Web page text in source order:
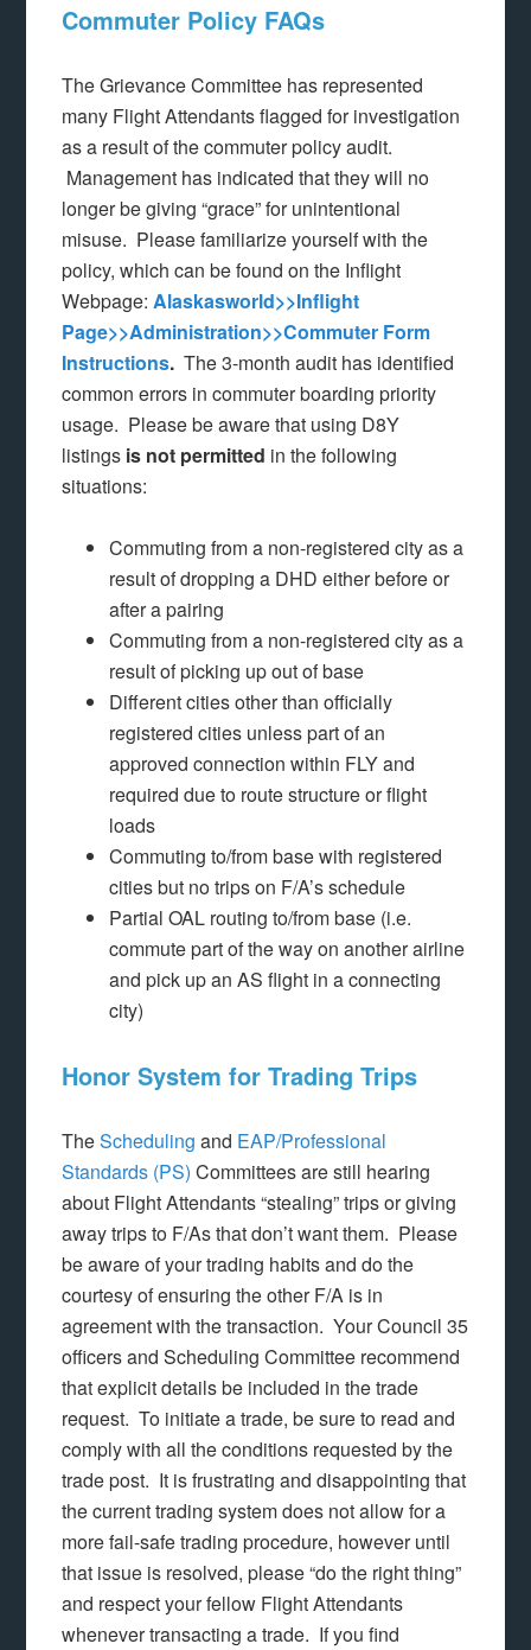
Commuter Policy FAQs
The Grievance Committee has represented
many Flight Attendants flagged for investigation
as a result of the commuter policy audit.
Management has indicated that they will no
longer be giving “grace” for unintentional
misuse. Please familiarize yourself with the
policy, which can be found on the Inflight
Webpage:Alaskasworld>>Inflight
Page>>Administration>>Commuter Form
Instructions. The 3-month audit has identified
common errors in commuter boarding priority
usage. Please be aware that using D8Y
listings is not permitted in the following
situations:
Commuting from a non-registered city as a
result of dropping a DHD either before or
after a pairing
Commuting from a non-registered city as a
result of picking up out of base
Different cities other than officially
registered cities unless part of an
approved connection within FLY and
required due to route structure or flight
loads
Commuting to/from base with registered
cities but no trips on F/A’s schedule
Partial OAL routing to/from base (i.e.
commute part of the way on another airline
and pick up an AS flight in a connecting
city)
Honor System for Trading Trips
TheScheduling and EAP/Professional
Standards (PS) Committees are still hearing
about Flight Attendants “stealing” trips or giving
away trips to F/As that don’t want them. Please
be aware of your trading habits and do the
courtesy of ensuring the other F/A is in
agreement with the transaction. Your Council 35
officers and Scheduling Committee recommend
that explicit details be included in the trade
request. To initiate a trade, be sure to read and
comply with all the conditions requested by the
trade post. It is frustrating and disappointing that
the current trading system does not allow for a
more fail-safe trading procedure, however until
that issue is resolved, please “do the right thing”
and respect your fellow Flight Attendants
whenever transacting a trade. If you find